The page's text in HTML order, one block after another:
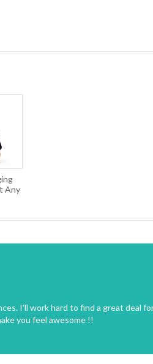
Any
I'll work hard to find a great deal
you feel awesome !!